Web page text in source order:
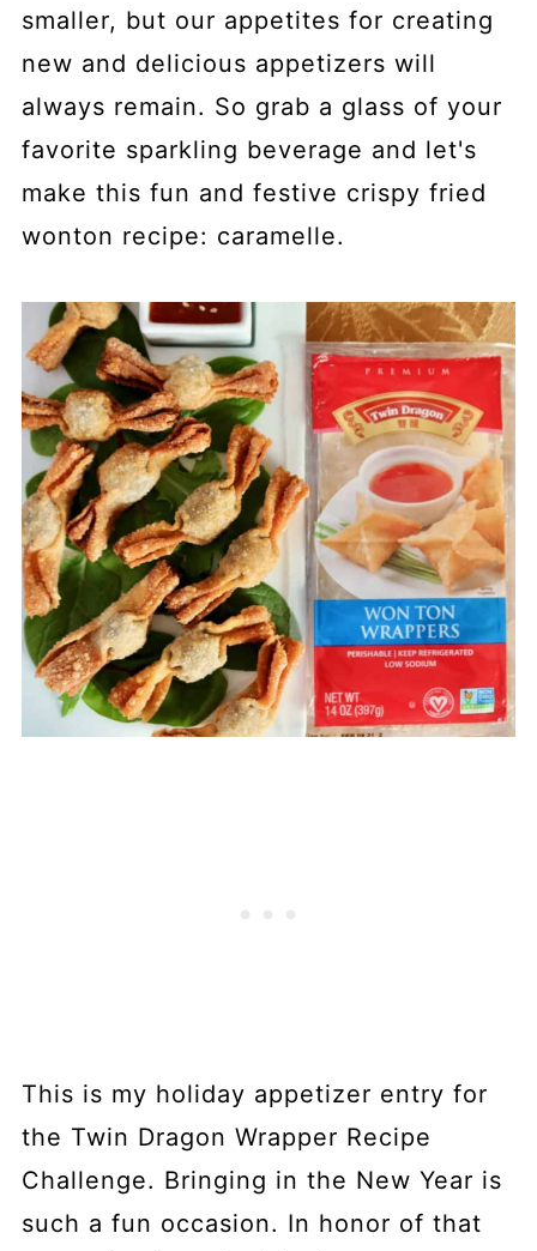
smaller, but our appetites for creating
new and delicious appetizers will
always remain. So grab a glass of your
favorite sparkling beverage and let's
make this fun and festive crispy fried
wonton recipe: caramelle.
This is my holiday appetizer entry for
the Twin Dragon Wrapper Recipe
Challenge. Bringing in the New Year is
such a fun occasion. In honor of that